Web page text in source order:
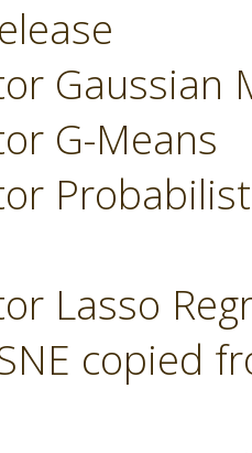
Gaussian
G-Means
Lasso
copied